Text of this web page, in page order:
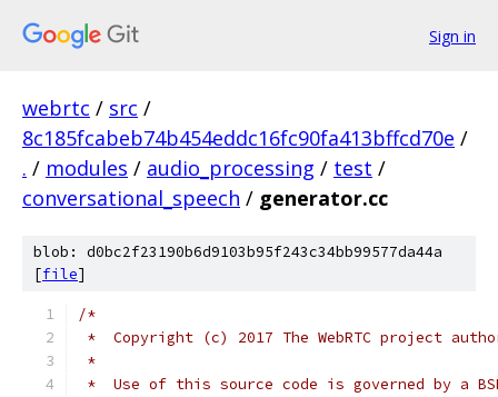
Sign in
webrtc / src /
8c185fcabeb74b454eddc16fc90fa413bffcd70e /
. / modules / audio_processing / test /
conversational_speech / generator.cc
blob: d0bc2f23190b6d9103b95f243c34bb99577da44a
[file]
/*
*  Copyright (c) 2017 The WebRTC project
*
*  Use of this source code is governed by a